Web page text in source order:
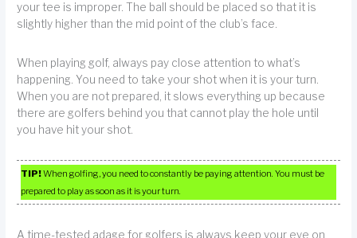
your tee is improper. The ball should be placed so that it is
slightly higher than the mid point of the club’s face.
When playing golf, always pay close attention to what’s
happening. You need to take your shot when it is your turn.
When you are not prepared, it slows everything up because
there are golfers behind you that cannot play the hole until
you have hit your shot.
TIP!When golfing, you need to constantly be paying attention. You must be
prepared to play as soon as it is your turn.
A time-tested adage for golfers is always keep your eye on